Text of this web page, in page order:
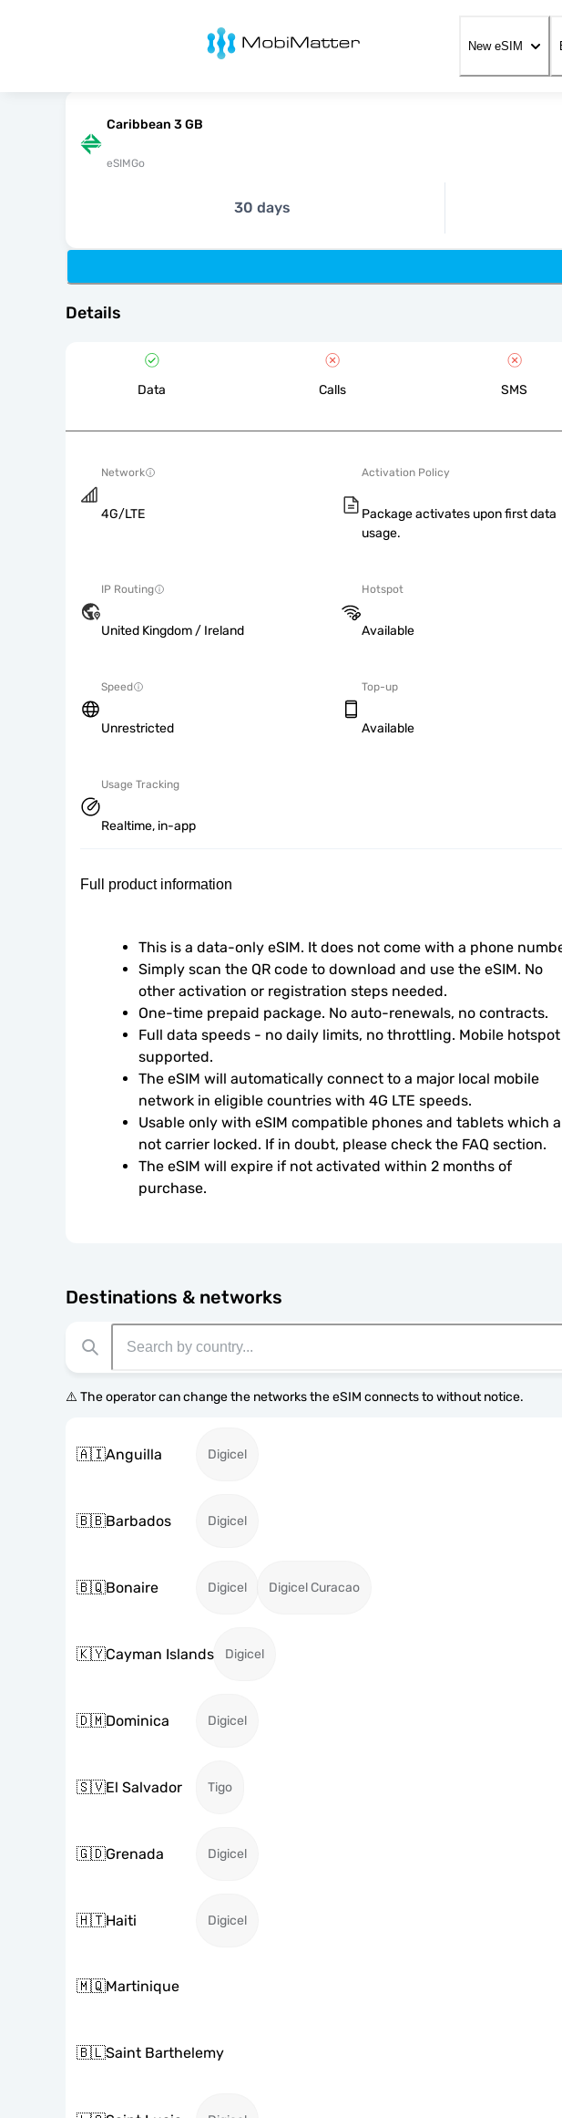
MobiMatter
New eSIM
Caribbean 3 GB
eSIMGo
30 days
Details
Data Calls SMS
Network
4G/LTE
Activation Policy
Package activates upon first data
usage.
IP Routing
United Kingdom / Ireland
Hotspot
Available
Speed
Unrestricted
Top-up
Available
Usage Tracking
Realtime, in-app
Full product information
This is a data-only eSIM. It does not come with a phone
Simply scan the QR code to download and use the eSIM. No
other activation or registration steps needed.
One-time prepaid package. No auto-renewals, no contracts.
Full data speeds - no daily limits, no throttling. Mobile
supported.
The eSIM will automatically connect to a major local mobile
network in eligible countries with 4G LTE speeds.
Usable only with eSIM compatible phones and tablets which
not carrier locked. If in doubt, please check the FAQ section.
The eSIM will expire if not activated within 2 months of
purchase.
Destinations & networks
⚠️ The operator can change the networks the eSIM connects to without notice.
🇦🇮Anguilla Digicel
🇧🇧Barbados Digicel
🇧🇶Bonaire Digicel Digicel Curacao
🇰🇾Cayman Islands Digicel
🇩🇲Dominica Digicel
🇸🇻El Salvador Tigo
🇬🇩Grenada Digicel
🇭🇹Haiti Digicel
🇲🇶Martinique
🇧🇱Saint Barthelemy